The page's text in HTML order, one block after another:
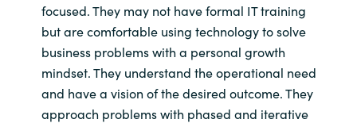
focused. They may not have formal IT training
but are comfortable using technology to solve
business problems with a personal growth
mindset. They understand the operational need
and have a vision of the desired outcome. They
approach problems with phased and iterative